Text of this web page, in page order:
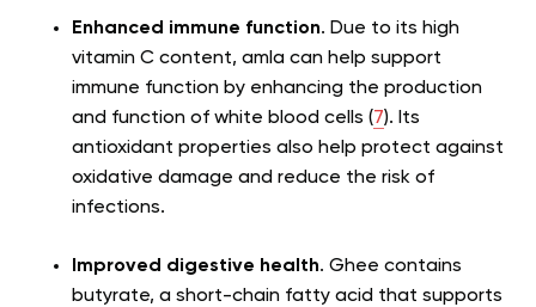
Enhanced immune function. Due to its high
vitamin C content, amla can help support
immune function by enhancing the production
and function of white blood cells (7). Its
antioxidant properties also help protect against
oxidative damage and reduce the risk of
infections.
Improved digestive health. Ghee contains
butyrate, a short-chain fatty acid that supports